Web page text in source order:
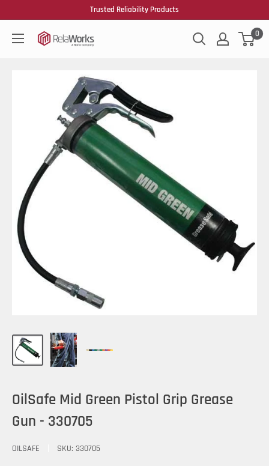
Trusted Reliability Products
0
OilSafe Mid Green Pistol Grip Grease
Gun - 330705
OILSAFE SKU: 330705